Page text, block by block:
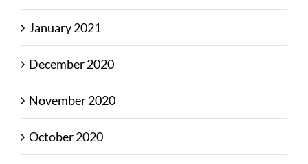
January 2021
December 2020
November 2020
October 2020